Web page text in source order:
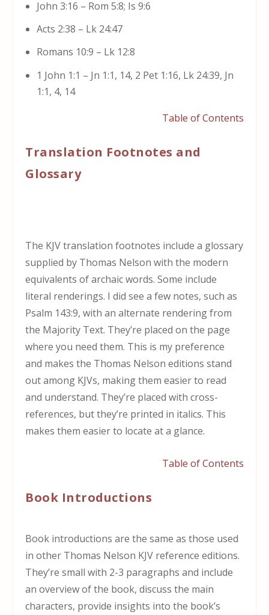
John 3:16 – Rom 5:8; Is 9:6
Acts 2:38 – Lk 24:47
Romans 10:9 – Lk 12:8
1 John 1:1 – Jn 1:1, 14, 2 Pet 1:16, Lk 24:39, Jn
1:1, 4, 14
Table of Contents
Translation Footnotes and
Glossary
The KJV translation footnotes include a glossary
supplied by Thomas Nelson with the modern
equivalents of archaic words. Some include
literal renderings. I did see a few notes, such as
Psalm 143:9, with an alternate rendering from
the Majority Text. They’re placed on the page
where you need them. This is my preference
and makes the Thomas Nelson editions stand
out among KJVs, making them easier to read
and understand. They’re placed with cross-
references, but they’re printed in italics. This
makes them easier to locate at a glance.
Table of Contents
Book Introductions
Book introductions are the same as those used
in other Thomas Nelson KJV reference editions.
They’re small with 2-3 paragraphs and include
an overview of the book, discuss the main
characters, provide insights into the book’s